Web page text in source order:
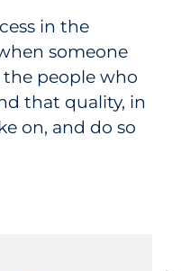
in the
someone
people who
that quality, in
on, and do so